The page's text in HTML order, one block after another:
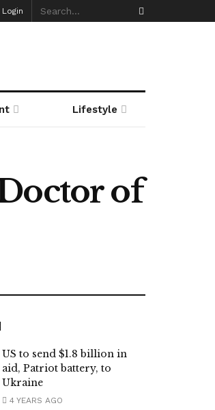
Login
Lifestyle
of
US to send $1.8 billion in
aid, Patriot battery, to
Ukraine
4 YEARS AGO